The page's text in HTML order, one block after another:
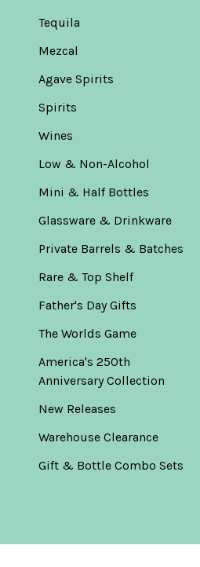
Tequila
Mezcal
Agave Spirits
Spirits
Wines
Low & Non-Alcohol
Mini & Half Bottles
Glassware & Drinkware
Private Barrels & Batches
Rare & Top Shelf
Father's Day Gifts
The Worlds Game
America's 250th
Anniversary Collection
New Releases
Warehouse Clearance
Gift & Bottle Combo Sets